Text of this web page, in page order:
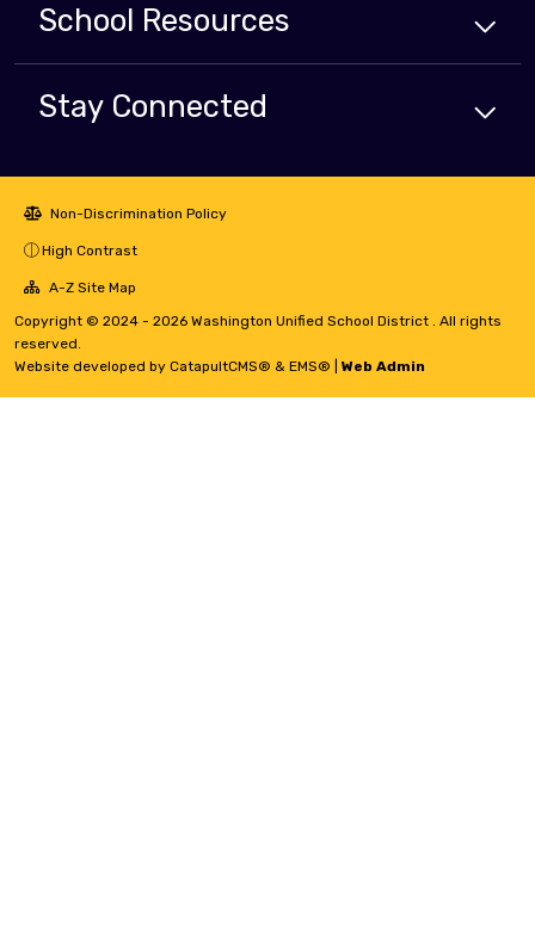
School Resources
Stay Connected
Non-Discrimination Policy
High Contrast
A-Z Site Map
Copyright © 2024 - 2026 Washington Unified School District . All rights
reserved.
Website developed by CatapultCMS® & EMS® Web Admin